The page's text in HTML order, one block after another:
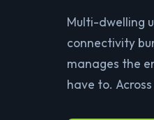
Multi-dwelling
connectivity
manages the
have to.